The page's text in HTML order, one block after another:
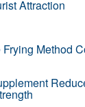
Attraction
Method